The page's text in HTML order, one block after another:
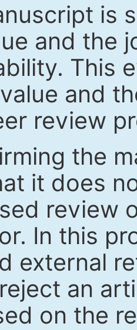
is
and the
This
and
review
the
it does
review
In this
external
an
on the